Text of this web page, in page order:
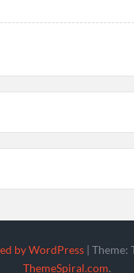
by WordPress | Theme:
ThemeSpiral.com.